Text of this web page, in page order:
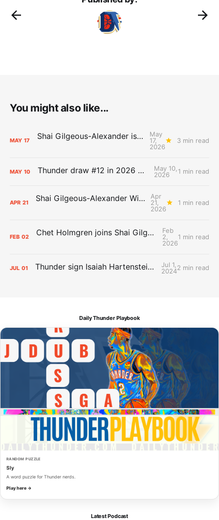
You might also like...
MAY 17 Shai Gilgeous-Alexander is the 2025-26 Most Valuable Player
May
17,
2026
3 min read
MAY 10 Thunder draw #12 in 2026 NBA Lottery
May 10,
2026
1 min read
APR 21 Shai Gilgeous-Alexander Wins Clutch Player of the Year
Apr
21,
2026
1 min read
FEB 02 Chet Holmgren joins Shai Gilgeous-Alexander as an All-Star for the first time
Feb
2,
2026
1 min read
JUL 01 Thunder sign Isaiah Hartenstein, Isaiah Joe and Aaron Wiggins
Jul 1,
20242 min read
Daily Thunder Playbook
RANDOM PUZZLE
Sly
A word puzzle for Thunder nerds.
Play here →
Latest Podcast